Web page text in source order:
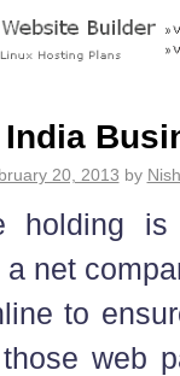
India
20, 2013 by
holding
a net
to
web